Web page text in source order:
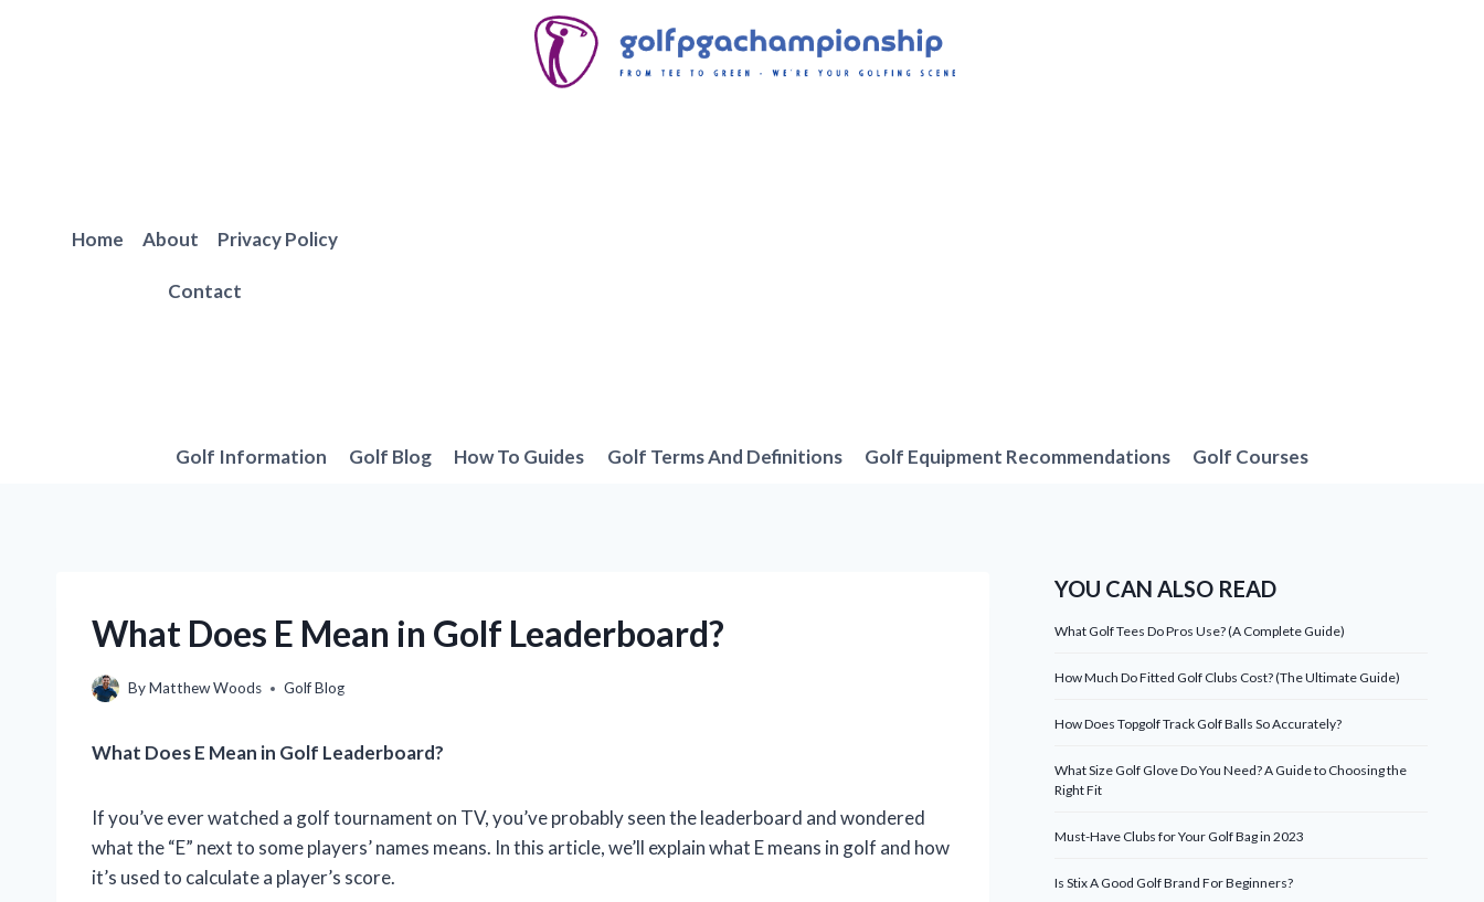
Home About Privacy Policy
Contact
Golf Information Golf Blog How To Guides Golf Terms And Definitions Golf Equipment Recommendations Golf Courses
What Does E Mean in Golf Leaderboard?
ByMatthew Woods Golf Blog
What Does E Mean in Golf Leaderboard?
If you’ve ever watched a golf tournament on TV, you’ve probably seen the leaderboard and wondered
what the “E” next to some players’ names means. In this article, we’ll explain what E means in golf and how
it’s used to calculate a player’s score.
YOU CAN ALSO READ
What Golf Tees Do Pros Use? (A Complete Guide)
How Much Do Fitted Golf Clubs Cost? (The Ultimate Guide)
How Does Topgolf Track Golf Balls So Accurately?
What Size Golf Glove Do You Need? A Guide to Choosing the
Right Fit
Must-Have Clubs for Your Golf Bag in 2023
Is Stix A Good Golf Brand For Beginners?